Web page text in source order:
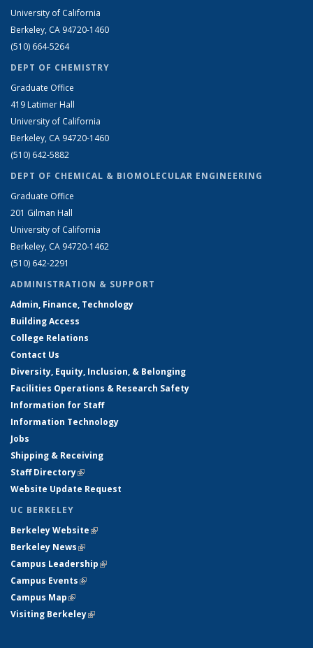
University of California
Berkeley, CA 94720-1460
(510) 664-5264
DEPT OF CHEMISTRY
Graduate Office
419 Latimer Hall
University of California
Berkeley, CA 94720-1460
(510) 642-5882
DEPT OF CHEMICAL & BIOMOLECULAR ENGINEERING
Graduate Office
201 Gilman Hall
University of California
Berkeley, CA 94720-1462
(510) 642-2291
ADMINISTRATION & SUPPORT
Admin, Finance, Technology
Building Access
College Relations
Contact Us
Diversity, Equity, Inclusion, & Belonging
Facilities Operations & Research Safety
Information for Staff
Information Technology
Jobs
Shipping & Receiving
Staff Directory(link is external)
Website Update Request
UC BERKELEY
Berkeley Website(link is external)
Berkeley News(link is external)
Campus Leadership(link is external)
Campus Events(link is external)
Campus Map(link is external)
Visiting Berkeley(link is external)